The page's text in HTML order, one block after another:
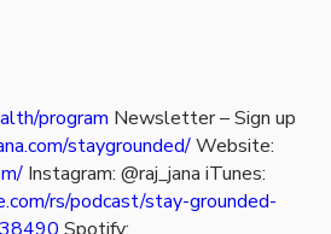
program Newsletter – Sign up
staygrounded/Website:
Instagram: @raj_jana iTunes:
rs/podcast/stay-grounded-